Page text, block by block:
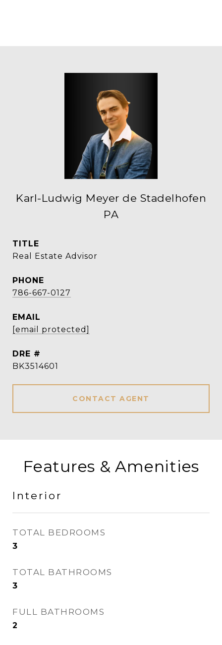
Karl-Ludwig Meyer de Stadelhofen
PA
TITLE
Real Estate Advisor
PHONE
786-667-0127
EMAIL
[email protected]
DRE #
BK3514601
CONTACT AGENT
Features & Amenities
Interior
TOTAL BEDROOMS
3
TOTAL BATHROOMS
3
FULL BATHROOMS
2